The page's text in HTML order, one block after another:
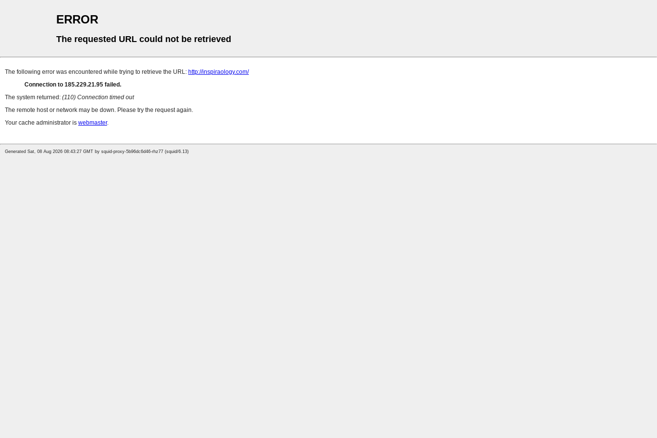
ERROR
The requested URL could not be retrieved
The following error was encountered while trying to retrieve the URL: http://inspiraology.com/
Connection to 185.229.21.95 failed.
The system returned: (110) Connection timed out
The remote host or network may be down. Please try the request again.
Your cache administrator is webmaster.
Generated Sat, 08 Aug 2026 08:43:27 GMT by squid-proxy-5b96dc6d46-rhz77 (squid/6.13)